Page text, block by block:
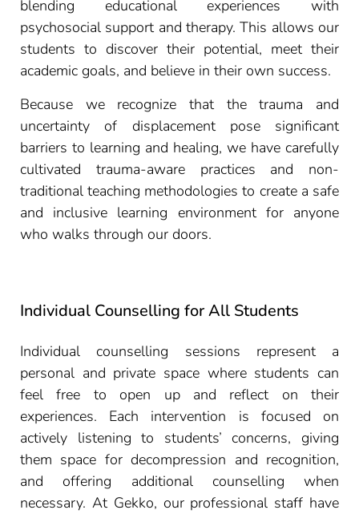
blending educational experiences with
psychosocial support and therapy. This allows our
students to discover their potential, meet their
academic goals, and believe in their own success.
Because we recognize that the trauma and
uncertainty of displacement pose significant
barriers to learning and healing, we have carefully
cultivated trauma-aware practices and non-
traditional teaching methodologies to create a safe
and inclusive learning environment for anyone
who walks through our doors.
Individual Counselling for All Students
Individual counselling sessions represent a
personal and private space where students can
feel free to open up and reflect on their
experiences. Each intervention is focused on
actively listening to students’ concerns, giving
them space for decompression and recognition,
and offering additional counselling when
necessary. At Gekko, our professional staff have